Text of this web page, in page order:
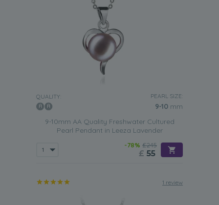
QUALITY: PEARL SIZE:
9-10 mm
9-10mm AA Quality Freshwater Cultured
Pearl Pendant in Leeza Lavender
-78% £245
£ 55
1 review